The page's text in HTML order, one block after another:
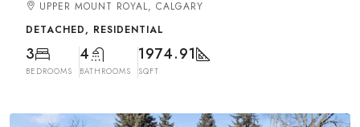
UPPER MOUNT ROYAL, CALGARY
DETACHED, RESIDENTIAL
3
BEDROOMS
4
BATHROOMS
1974.91
SQFT